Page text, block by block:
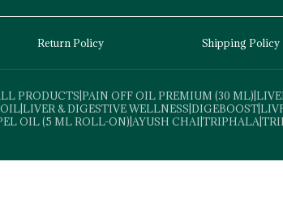
Return Policy Shipping Policy
PRODUCTS|PAIN OFF OIL PREMIUM (30 ML)|
|LIVER & DIGESTIVE WELLNESS|DIGEBOOST|
OIL (5 ML ROLL-ON)|AYUSH CHAI|TRIPHALA|